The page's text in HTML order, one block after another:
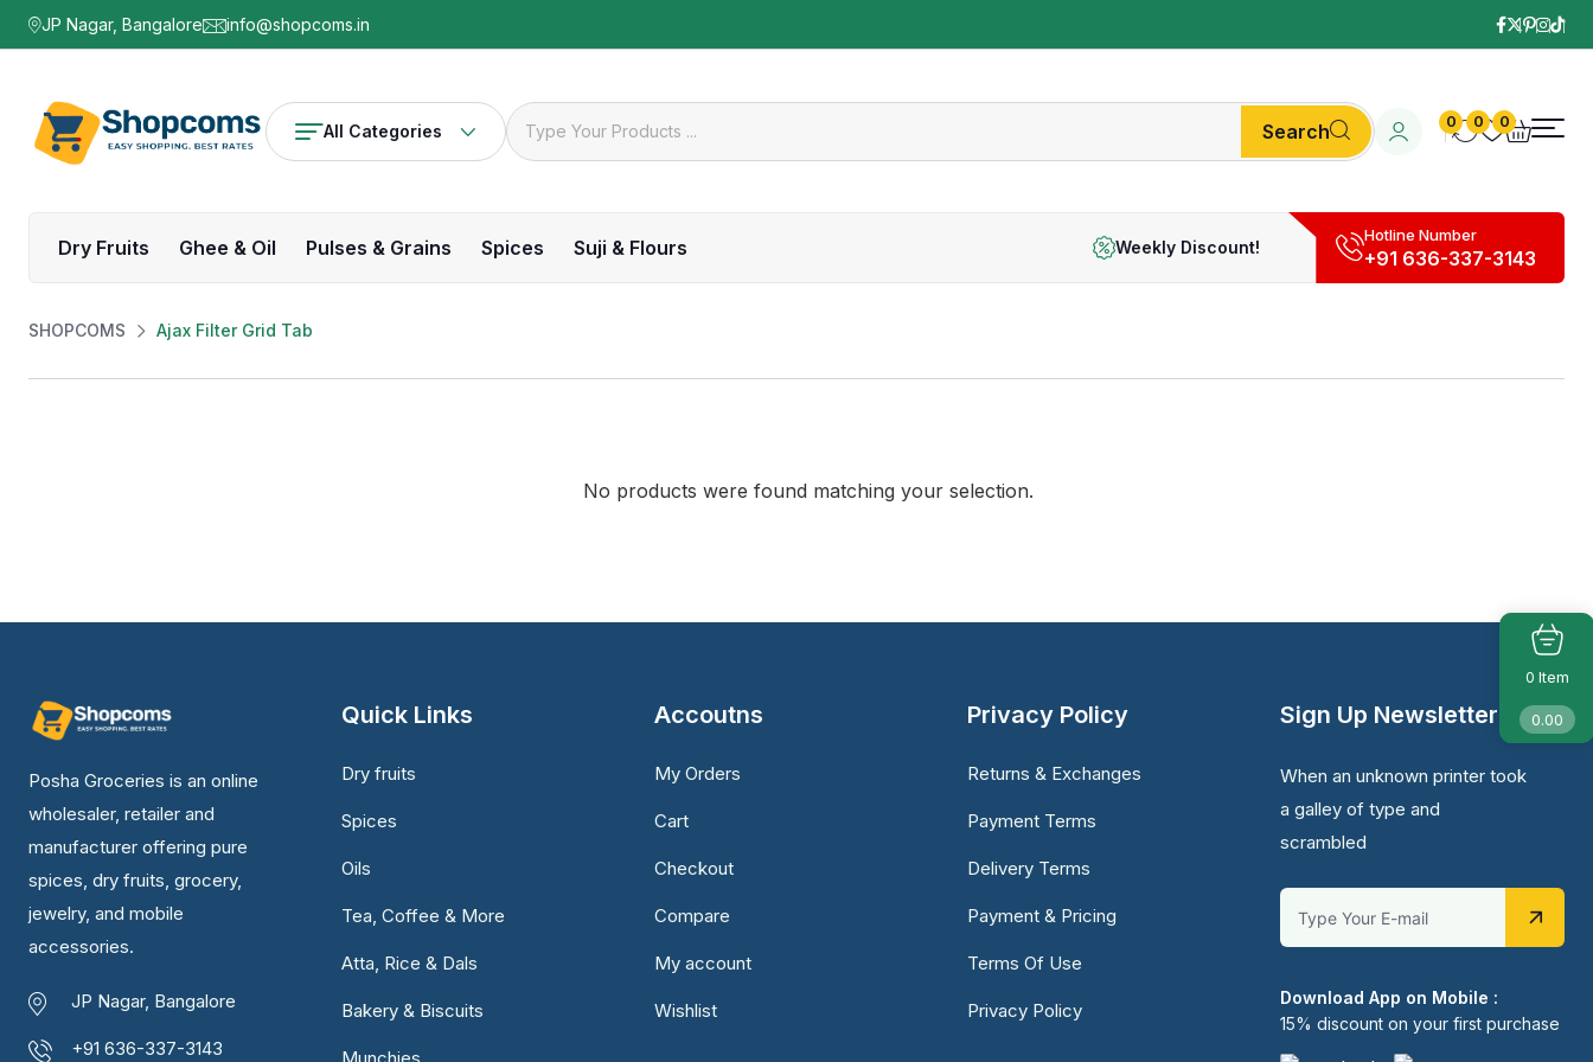
JP Nagar, Bangalore info@shopcoms.in
All Categories Search 0 0 0
Dry Fruits Ghee & Oil Pulses & Grains Spices Suji & Flours Weekly Discount!
Hotline Number
+91 636-337-3143
SHOPCOMS Ajax Filter Grid Tab
No products were found matching your selection.
Posha Groceries is an online
wholesaler, retailer and
manufacturer offering pure
spices, dry fruits, grocery,
jewelry, and mobile
accessories.
JP Nagar, Bangalore
+91 636-337-3143
Quick Links
Dry fruits
Spices
Oils
Tea, Coffee & More
Atta, Rice & Dals
Bakery & Biscuits
Accoutns
My Orders
Cart
Checkout
Compare
My account
Wishlist
Privacy Policy
Returns & Exchanges
Payment Terms
Delivery Terms
Payment & Pricing
Terms Of Use
Privacy Policy
Sign Up Newsletter
When an unknown printer took
a galley of type and
scrambled
Download App on Mobile :
15% discount on your first purchase
0 Item
0.00